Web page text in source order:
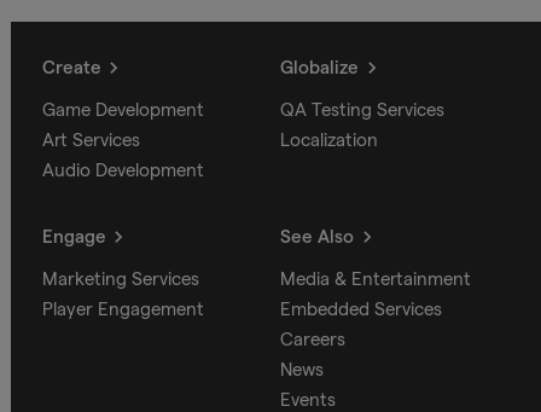
Create
Game Development
Art Services
Audio Development
Globalize
QA Testing Services
Localization
Engage
Marketing Services
Player Engagement
See Also
Media & Entertainment
Embedded Services
Careers
News
Events